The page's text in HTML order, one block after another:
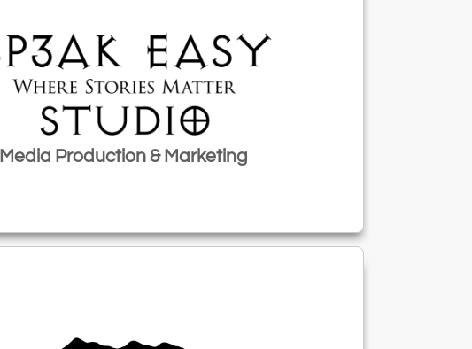
Media Production & Marketing